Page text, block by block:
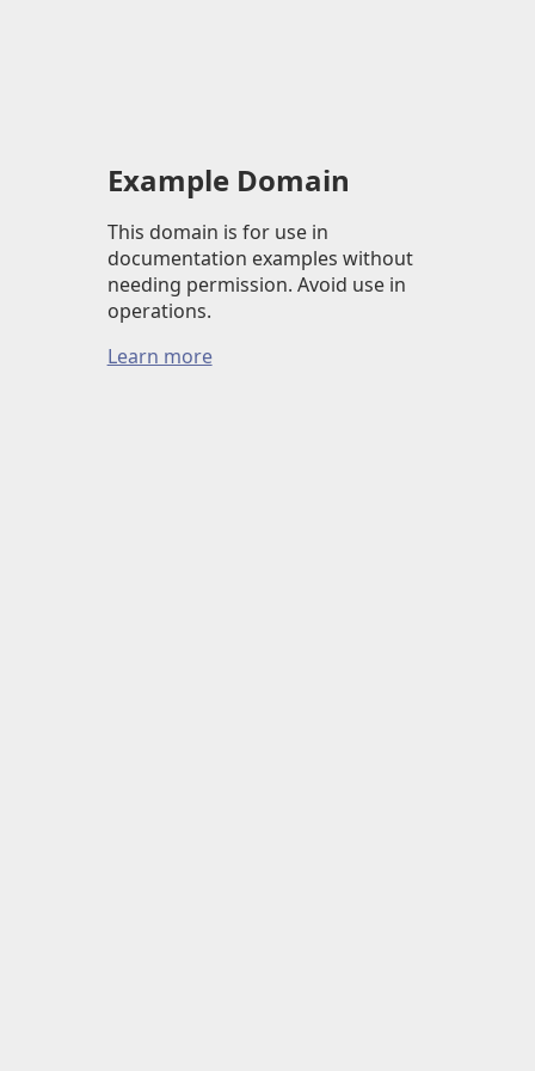
Example Domain
This domain is for use in
documentation examples without
needing permission. Avoid use in
operations.
Learn more